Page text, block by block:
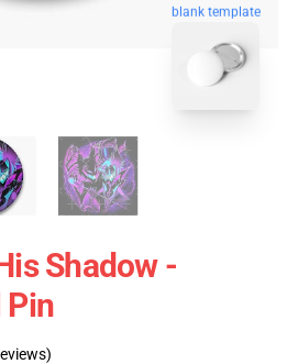
blank template
Shadow -
Pin